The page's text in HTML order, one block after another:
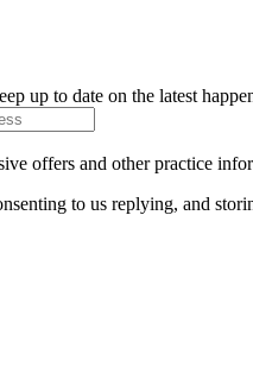
up to date on the latest
offers and other practice
to us replying, and